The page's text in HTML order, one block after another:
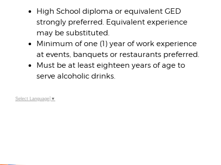
High School diploma or equivalent GED
strongly preferred. Equivalent experience
may be substituted.
Minimum of one (1) year of work experience
at events, banquets or restaurants preferred.
Must be at least eighteen years of age to
serve alcoholic drinks.
Select Language ▼